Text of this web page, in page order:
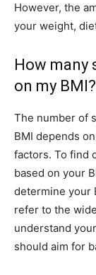
However, the
your weight,
How many
on my BMI?
The number of
BMI depends
factors. To find
based on your
determine your
refer to the
understand
should aim for